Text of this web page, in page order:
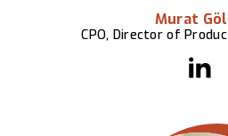
Murat
CPO, Director of